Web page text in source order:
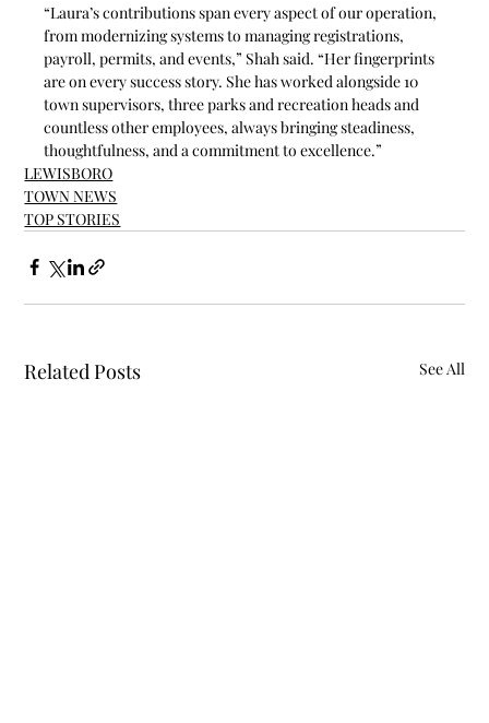
“Laura’s contributions span every aspect of our operation,
from modernizing systems to managing registrations,
payroll, permits, and events,” Shah said. “Her fingerprints
are on every success story. She has worked alongside 10
town supervisors, three parks and recreation heads and
countless other employees, always bringing steadiness,
thoughtfulness, and a commitment to excellence.”
LEWISBORO
TOWN NEWS
TOP STORIES
Related Posts See All